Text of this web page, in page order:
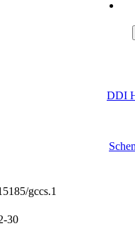
DDI
gccs.1
30